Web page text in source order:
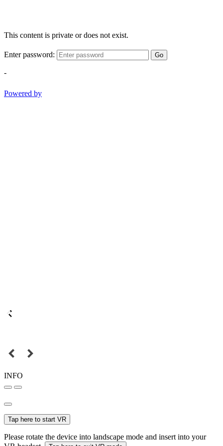
This content is private or does not exist.
Enter password: Go
-
Powered by
INFO
Tap here to start VR
Please rotate the device into landscape mode and insert into your